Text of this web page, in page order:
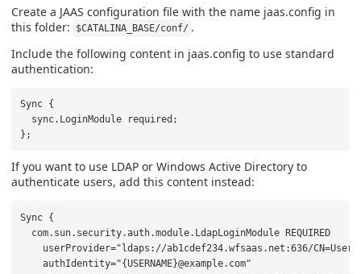
Create a JAAS configuration file with the name jaas.config in
this folder:
$CATALINA_BASE/conf/ .
Include the following content in jaas.config to use standard
authentication:
Sync {
  sync.LoginModule required;
If you want to use LDAP or Windows Active Directory to
authenticate users, add this content instead:
Sync {
  com.sun.security.auth.module.LdapLoginModule REQUIRED
userProvider="ldaps://ab1cdef234.wfsaas.net:636/
    authIdentity="{USERNAME}@example.com"